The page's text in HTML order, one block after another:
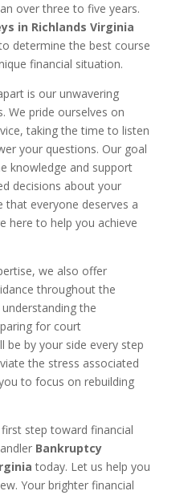
over three to five years.
in Richlands Virginia
determine the best course
financial situation.
is our unwavering
We pride ourselves on
taking the time to listen
your questions. Our goal
knowledge and support
decisions about your
that everyone deserves a
here to help you achieve
we also offer
throughout the
the
for court
be by your side every step
the stress associated
to focus on rebuilding
step toward financial
Bankruptcy
today. Let us help you
Your brighter financial